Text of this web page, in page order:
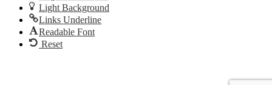
Light Background
Links Underline
Readable Font
Reset